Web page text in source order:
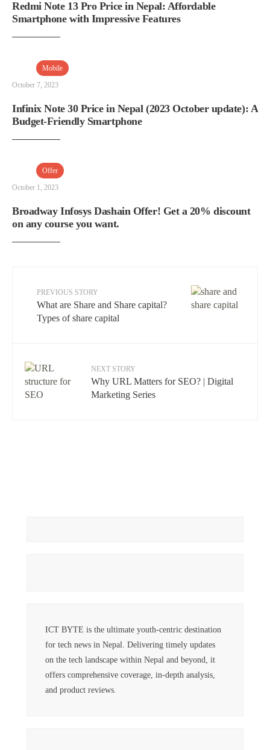
Redmi Note 13 Pro Price in Nepal: Affordable
Smartphone with Impressive Features
Mobile
October 7, 2023
Infinix Note 30 Price in Nepal (2023 October update): A
Budget-Friendly Smartphone
Offer
October 1, 2023
Broadway Infosys Dashain Offer! Get a 20% discount
on any course you want.
PREVIOUS STORY
What are Share and Share capital?
Types of share capital
NEXT STORY
Why URL Matters for SEO? | Digital
Marketing Series
ICT BYTE is the ultimate youth-centric destination
for tech news in Nepal. Delivering timely updates
on the tech landscape within Nepal and beyond, it
offers comprehensive coverage, in-depth analysis,
and product reviews.